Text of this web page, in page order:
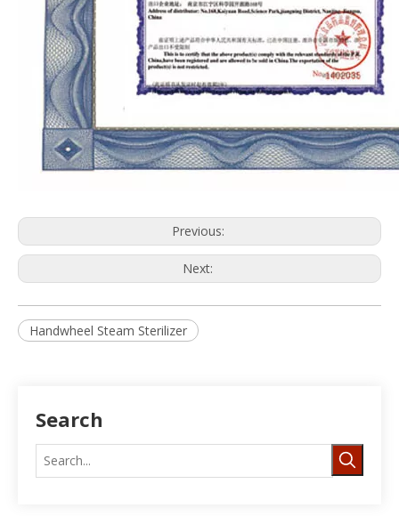
Previous:
Next:
Handwheel Steam Sterilizer
Search